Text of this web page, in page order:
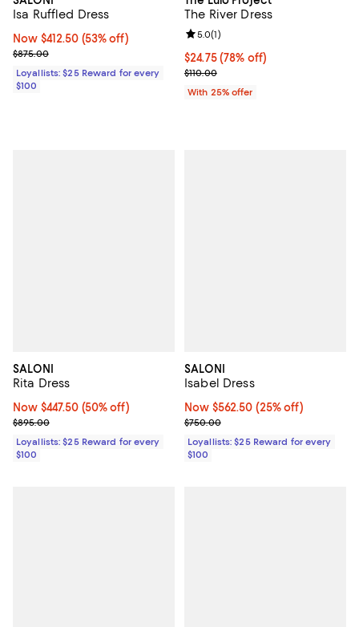
Isa Ruffled Dress
Now $412.50; 53% off;
Now $412.50 (53% off)
Previous price $875.00
$875.00
Loyallists: $25 Reward for every
$100
The River Dress
$24.75; 78% off; undefined;
$24.75(78% off)
Current sale price $33.00;
$110.00
Review rating: 5.0 out of 5; 1
5.0(1)
With 25% offer
SALONI
Rita Dress
Now $447.50; 50% off;
Now $447.50 (50% off)
Previous price $895.00
$895.00
Loyallists: $25 Reward for every
$100
SALONI
Isabel Dress
Now $562.50; 25% off;
Now $562.50 (25% off)
Previous price $750.00
$750.00
Loyallists: $25 Reward for every
$100